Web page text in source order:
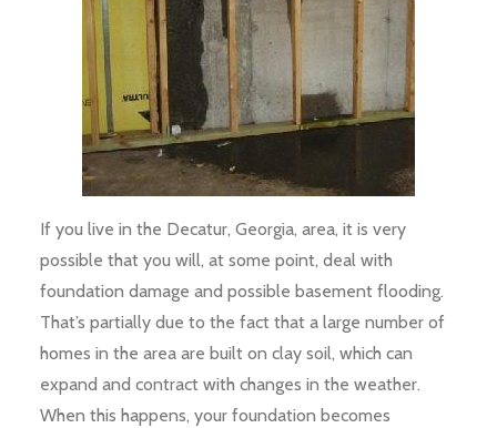
If you live in the Decatur, Georgia, area, it is very
possible that you will, at some point, deal with
foundation damage and possible basement flooding.
That’s partially due to the fact that a large number of
homes in the area are built on clay soil, which can
expand and contract with changes in the weather.
When this happens, your foundation becomes